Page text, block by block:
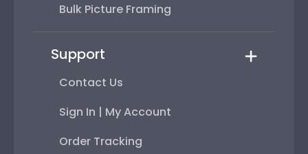
Bulk Picture Framing
Support
Contact Us
Sign In | My Account
Order Tracking